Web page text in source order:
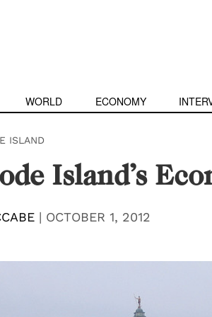
WORLD ECONOMY
ISLAND
Island’s
| OCTOBER 1, 2012